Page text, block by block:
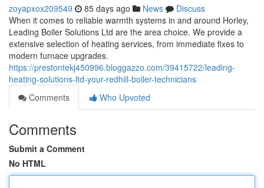
zoyapxox209549 85 days ago News
Discuss
When it comes to reliable warmth systems in and around Horley,
Leading Boiler Solutions Ltd are the area choice. We provide a
extensive selection of heating services, from immediate fixes to
modern furnace upgrades.
https://prestontekj450996.bloggazzo.com/39415722/leading-
heating-solutions-ltd-your-redhill-boiler-technicians
Comments
Who Upvoted
Comments
Submit a Comment
No HTML